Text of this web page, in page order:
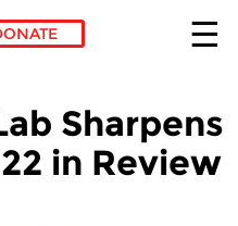
Sharpens
in Review